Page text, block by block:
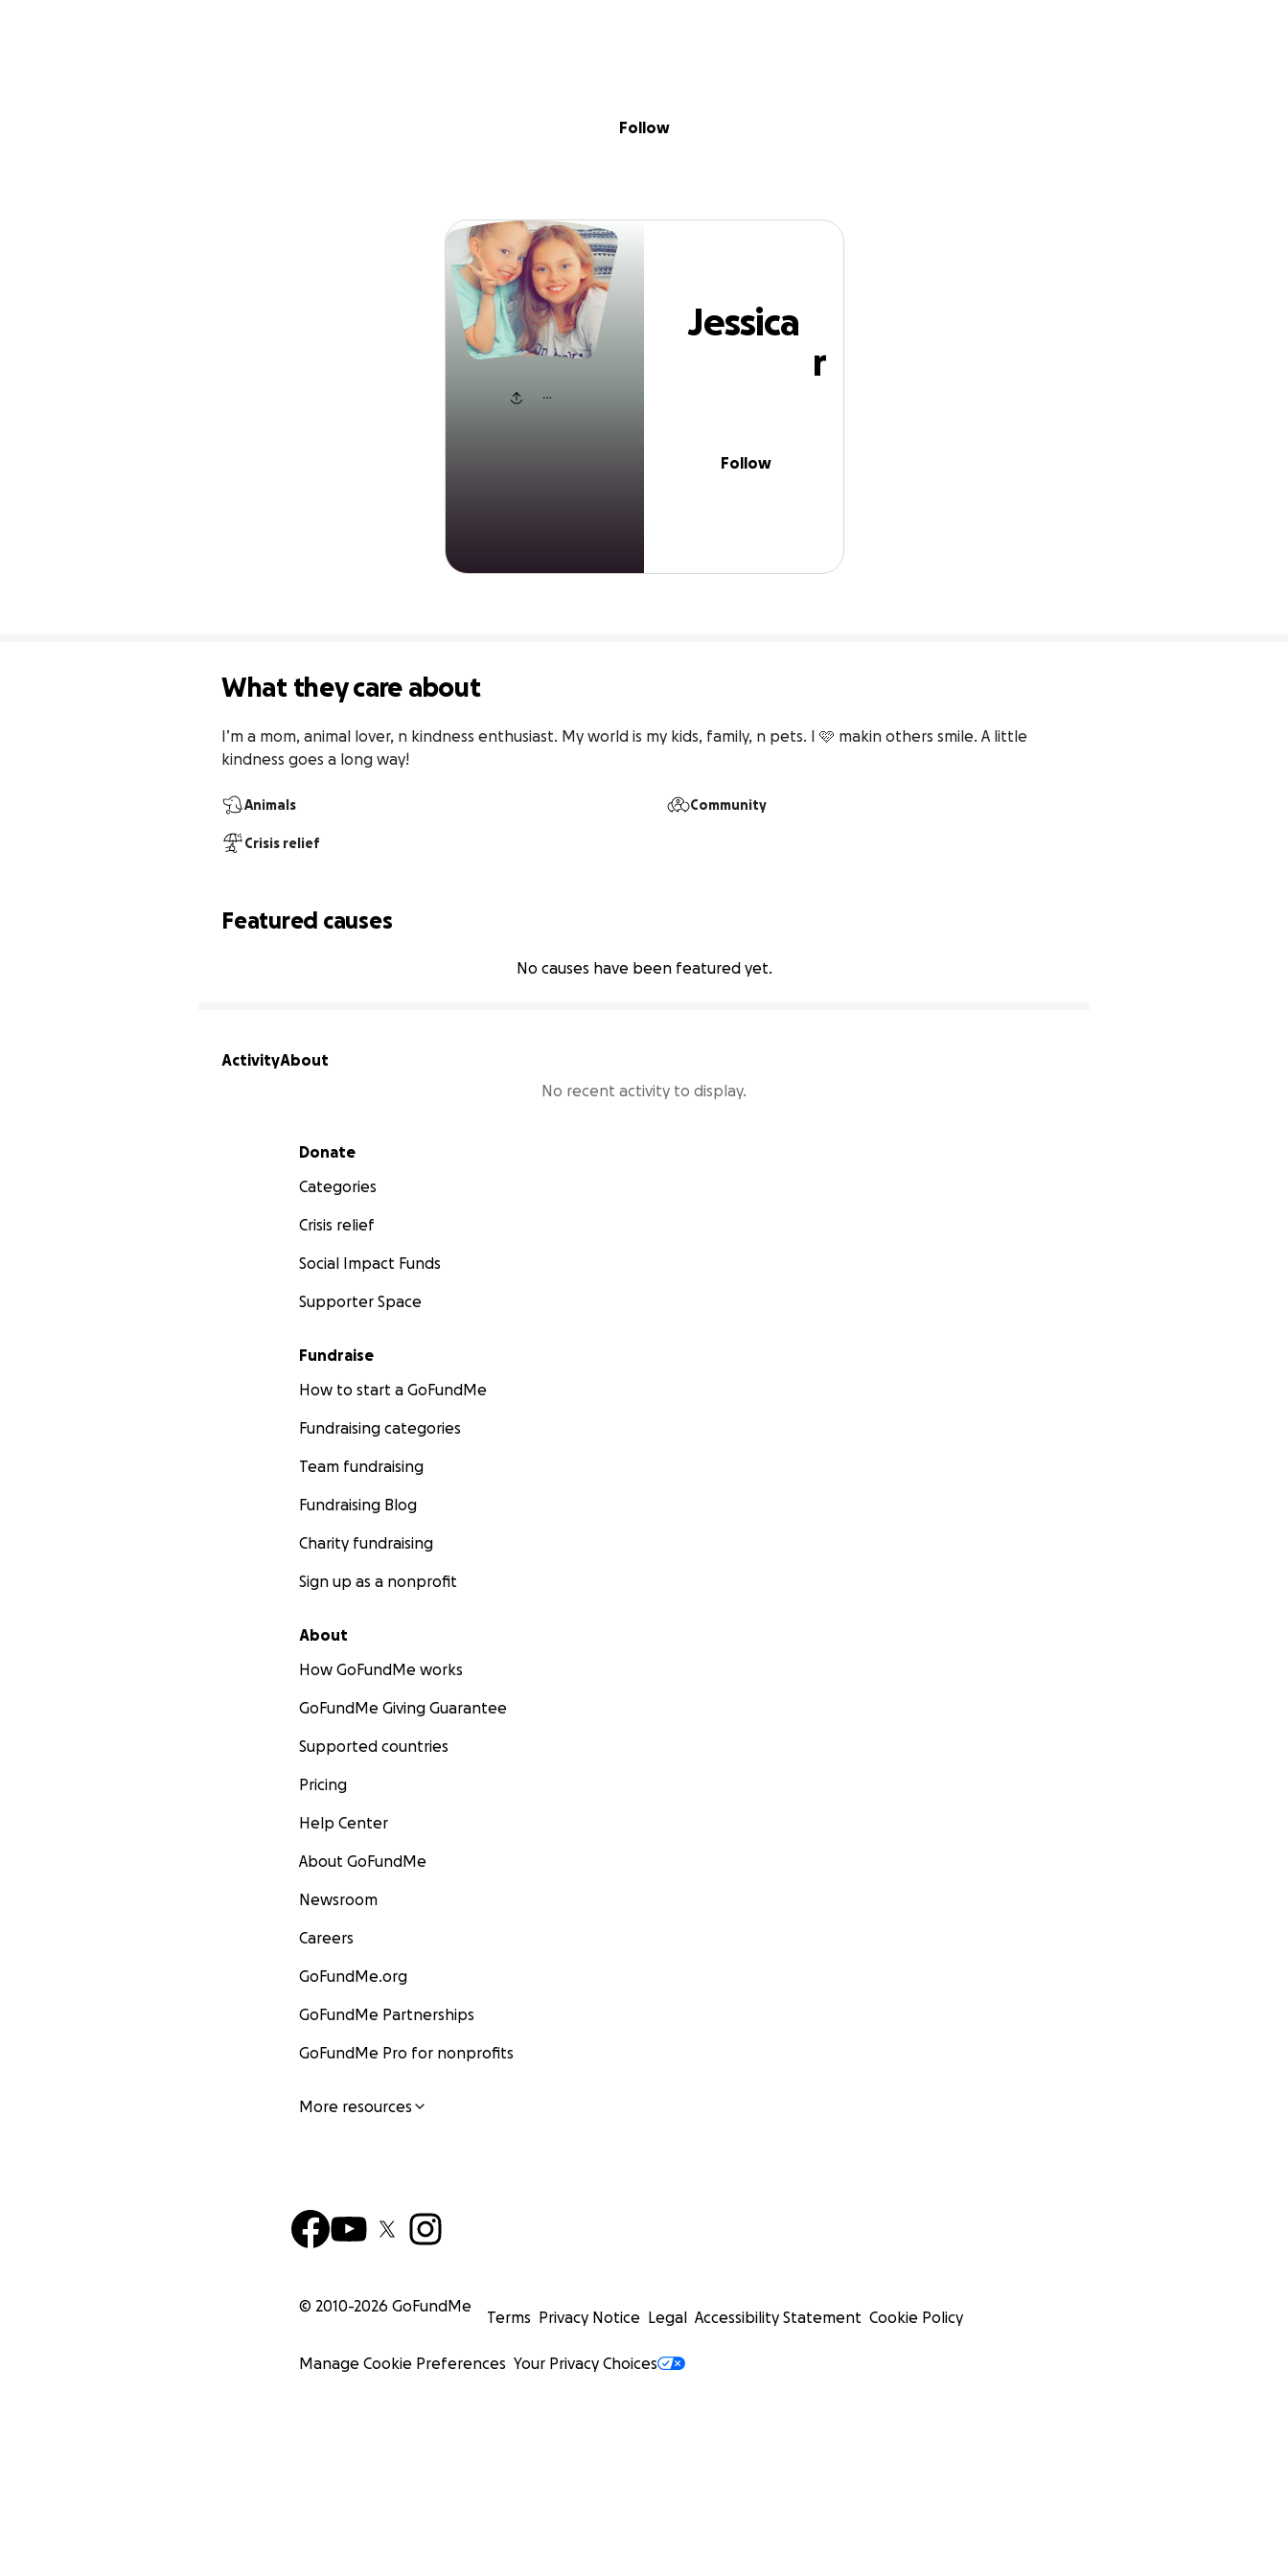
Jessica Wininger
Follow
Jessica
Wininger
Follow
What they care about
I’m a mom, animal lover, n kindness enthusiast. My world is my kids, family, n pets. I 🩷 makin others smile. A little
kindness goes a long way!
Animals Community
Crisis relief
Featured causes
No causes have been featured yet.
ActivityAbout
No recent activity to display.
Secondary menu
Donate
Categories
Crisis relief
Social Impact Funds
Supporter Space
Fundraise
How to start a GoFundMe
Fundraising categories
Team fundraising
Fundraising Blog
Charity fundraising
Sign up as a nonprofit
About
How GoFundMe works
GoFundMe Giving Guarantee
Supported countries
Pricing
Help Center
About GoFundMe
Newsroom
Careers
GoFundMe.org
GoFundMe Partnerships
GoFundMe Pro for nonprofits
More resources
© 2010-2026 GoFundMe
Terms Privacy Notice Legal Accessibility Statement Cookie Policy
Manage Cookie Preferences Your Privacy Choices